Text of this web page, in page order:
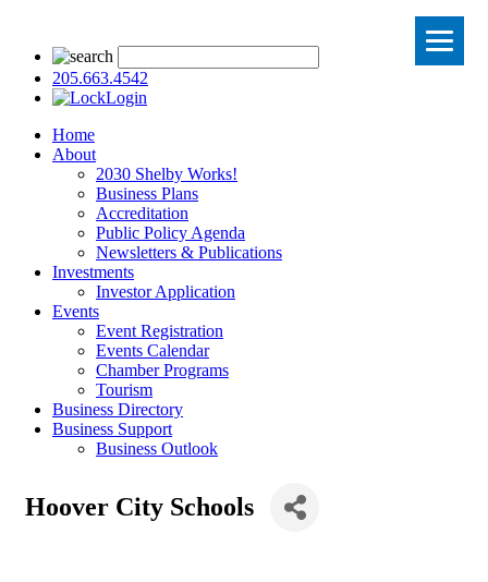
205.663.4542
Login
Home
About
2030 Shelby Works!
Business Plans
Accreditation
Public Policy Agenda
Newsletters & Publications
Investments
Investor Application
Events
Event Registration
Events Calendar
Chamber Programs
Tourism
Business Directory
Business Support
Business Outlook
Hoover City Schools